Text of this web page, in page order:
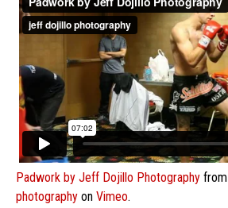
Padwork by Jeff Dojillo Photography from
photography on Vimeo.